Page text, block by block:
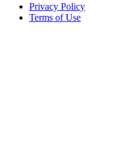
Privacy Policy
Terms of Use